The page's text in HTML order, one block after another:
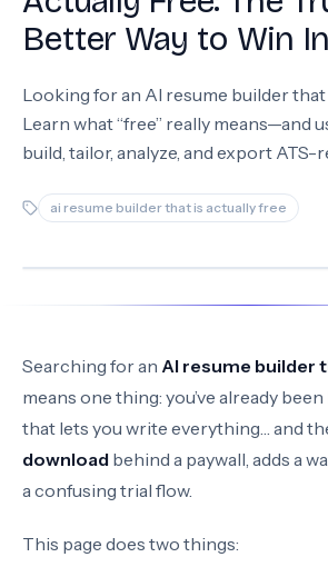
Better Way to Win
Looking for an AI resume builder that
Learn what “free” really means—and
build, tailor, analyze, and export ATS-
ai resume builder that is actually free
Searching for an AI resume builder
means one thing: you’ve already
that lets you write everything… and
download behind a paywall, adds a
a confusing trial flow.
This page does two things: